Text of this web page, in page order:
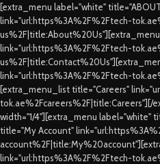
[extra_menu label="white"
link="url:https%3A%2F%2Ftech-
link="url:https%3A%2F%2Ftech-
link="url:https%3A%2F%2Ftech-
[extra_menu_list title="Careers"
tok.ae%2Fcareers%2F|title:Careers"][/
width="1/4"][extra_menu label="white"
title="My Account"
link="url:https%3A%2F%2Ftech-